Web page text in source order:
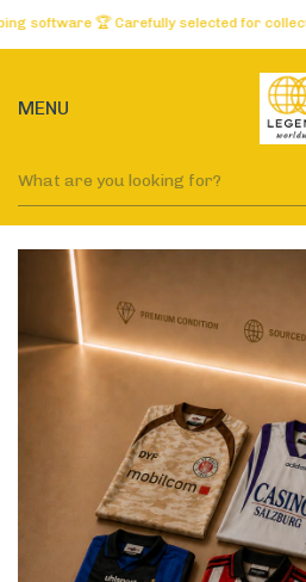
🏆 Carefully selected for collectors
MENU